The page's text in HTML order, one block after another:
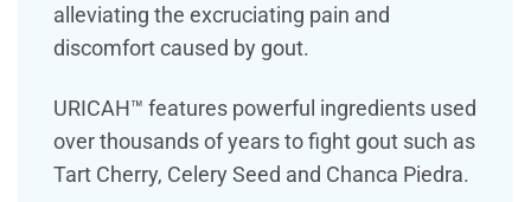
alleviating the excruciating pain and
discomfort caused by gout.
URICAH™ features powerful ingredients used
over thousands of years to fight gout such as
Tart Cherry, Celery Seed and Chanca Piedra.